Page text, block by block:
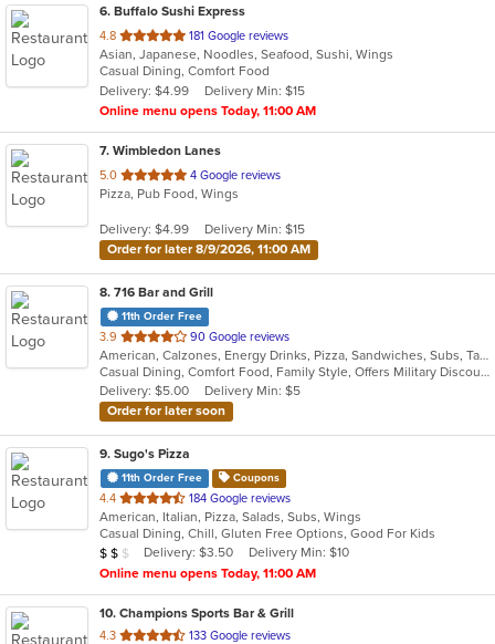
6. Buffalo Sushi Express
4.8 out
of
5
stars.
181 Google reviews
Asian, Japanese, Noodles, Seafood, Sushi, Wings
Casual Dining, Comfort Food
Delivery: $4.99
Delivery Min: $15
Online menu opens Today, 11:00 AM
7. Wimbledon Lanes
5.0 out
of
stars.
4 Google reviews
Pizza, Pub Food, Wings
Delivery: $4.99
Delivery Min: $15
Order for later 8/9/2026, 11:00 AM
8. 716 Bar and Grill
11th Order Free
3.9 out
of
5
stars.
90 Google reviews
American, Calzones, Energy Drinks, Pizza, Sandwiches, Subs, Taco, Wings
Casual Dining, Comfort Food, Family Style, Offers Military Discount, Quick Bite, Vegetarian Options
Delivery: $5.00
Delivery Min: $5
Order for later soon
9. Sugo's Pizza
11th Order Free Coupons
4.4 out
of
5
stars.
184 Google reviews
American, Italian, Pizza, Salads, Subs, Wings
Casual Dining, Chill, Gluten Free Options, Good For Kids
Average Item Cost: $13
$ $ $ Delivery: $3.50
Delivery Min: $10
Online menu opens Today, 11:00 AM
10. Champions Sports Bar & Grill
4.3 out
133 Google reviews